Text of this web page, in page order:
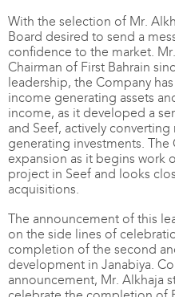
With the selection of Mr.
Board desired to send a
confidence to the market.
Chairman of First Bahrain
leadership, the Company
income generating assets
income, as it developed a
and Seef, actively
generating investments. The
expansion as it begins work
project in Seef and looks
acquisitions.
The announcement of this
on the side lines of
completion of the second
development in Janabiya.
announcement, Mr. Alkhaja